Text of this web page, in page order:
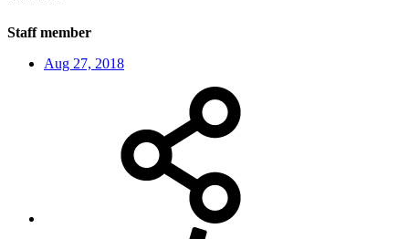
Staff member
Aug 27, 2018